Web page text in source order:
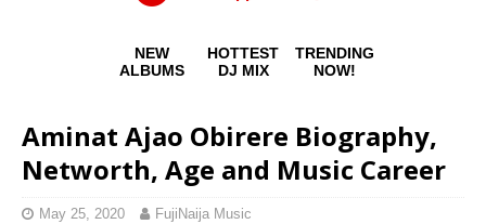
NEW
ALBUMS
HOTTEST
DJ MIX
TRENDING
NOW!
Aminat Ajao Obirere Biography,
Networth, Age and Music Career
May 25, 2020 FujiNaija Music